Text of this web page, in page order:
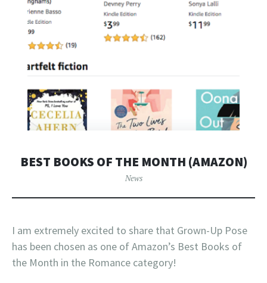
BEST BOOKS OF THE MONTH (AMAZON)
News
I am extremely excited to share that Grown-Up Pose
has been chosen as one of Amazon’s Best Books of
the Month in the Romance category!